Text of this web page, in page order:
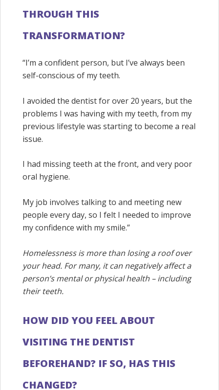
THROUGH THIS
TRANSFORMATION?
“I’m a confident person, but I’ve always been
self-conscious of my teeth.
I avoided the dentist for over 20 years, but the
problems I was having with my teeth, from my
previous lifestyle was starting to become a real
issue.
I had missing teeth at the front, and very poor
oral hygiene.
My job involves talking to and meeting new
people every day, so I felt I needed to improve
my confidence with my smile.”
Homelessness is more than losing a roof over
your head. For many, it can negatively affect a
person’s mental or physical health – including
their teeth.
HOW DID YOU FEEL ABOUT
VISITING THE DENTIST
BEFOREHAND? IF SO, HAS THIS
CHANGED?